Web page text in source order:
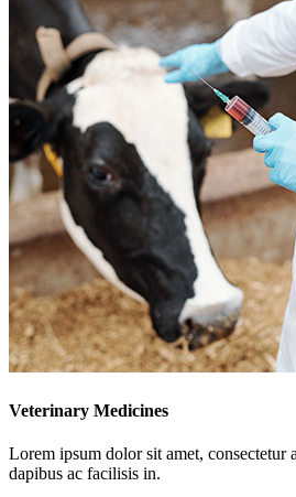
Veterinary Medicines
Lorem ipsum dolor sit amet, consectetur
dapibus ac facilisis in.